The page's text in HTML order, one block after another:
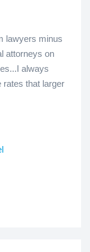
lawyers minus
attorneys on
always
rates that larger